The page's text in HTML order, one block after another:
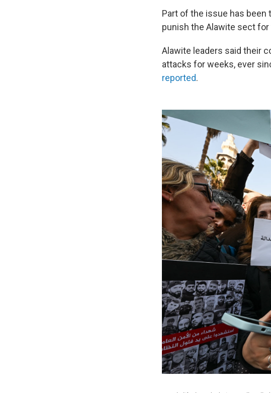
Part of the issue has been
punish the Alawite sect
Alawite leaders said their
attacks for weeks, ever
reported.